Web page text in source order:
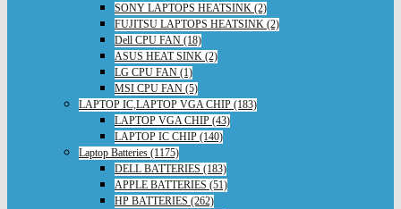
SONY LAPTOPS HEATSINK (2)
FUJITSU LAPTOPS HEATSINK (2)
Dell CPU FAN (18)
ASUS HEAT SINK (2)
LG CPU FAN (1)
MSI CPU FAN (5)
LAPTOP IC,LAPTOP VGA CHIP (183)
LAPTOP VGA CHIP (43)
LAPTOP IC CHIP (140)
Laptop Batteries (1175)
DELL BATTERIES (183)
APPLE BATTERIES (51)
HP BATTERIES (262)